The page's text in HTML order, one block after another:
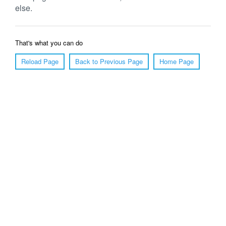
else.
That's what you can do
Reload Page
Back to Previous Page Home Page